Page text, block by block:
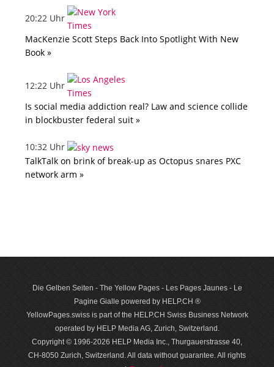
20:22 Uhr
MacKenzie Scott Steps Back Into Spotlight With New
Book »
12:22 Uhr
Is social media addiction real? Law and science collide
in blockbuster federal suit »
10:32 Uhr
TalkTalk on brink of break-up as Octopus snares PXC
network arm »
Die Gelben Seiten - The Yellow Pages - Les Pages Jaunes - Le
Pagine Gialle powered by HELP.CH ®
YellowPages.swiss is part of the HELP.CH Swiss Business Network
operated by HELP Media AG, Zurich, Switzerland.
Copyright © 1996-2026 HELP Media Inc., Thurgauerstrasse 40,
CH-8050 Zurich, Switzerland. All data with­out guar­antee. All rights